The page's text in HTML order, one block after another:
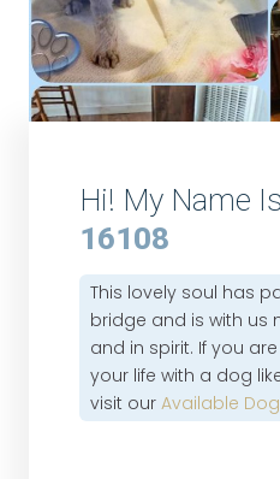
Hi! My Name Is
16108
This lovely soul has
bridge and is with us
and in spirit. If you
your life with a dog
visit ourAvailable